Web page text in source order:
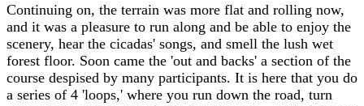
Continuing on, the terrain was more flat and rolling now,
and it was a pleasure to run along and be able to enjoy the
scenery, hear the cicadas' songs, and smell the lush wet
forest floor. Soon came the 'out and backs' a section of the
course despised by many participants. It is here that you do
a series of 4 'loops,' where you run down the road, turn